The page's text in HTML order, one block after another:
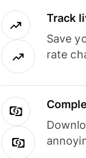
Track
Save
rate